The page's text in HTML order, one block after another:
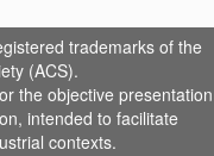
trademarks of the
(ACS).
the objective presentation
intended to facilitate
contexts.